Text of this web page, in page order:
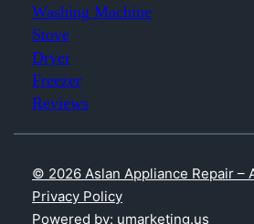
Washing Machine
Stove
Dryer
Freezer
Reviews
© 2026 Aslan Appliance Repair –
Privacy Policy
Powered by: umarketing.us